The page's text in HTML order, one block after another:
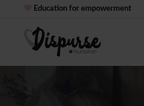
Education for empowerment